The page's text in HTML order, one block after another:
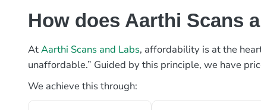
How does Aarthi Scans
AtAarthi Scans and Labs, affordability is at the
unaffordable.” Guided by this principle, we have
We achieve this through: